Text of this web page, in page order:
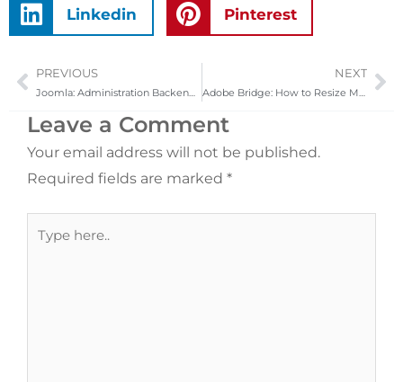
Linkedin Pinterest
Prev
PREVIOUS NEXT
Leave a Comment
Your email address will not be published.
Required fields are marked *